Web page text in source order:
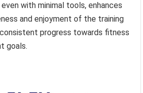
with minimal tools, enhances
and enjoyment of the training
progress towards fitness
goals.